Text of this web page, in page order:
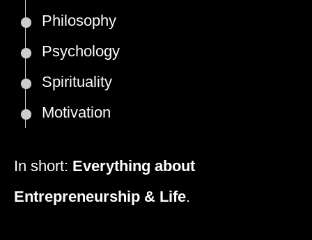
Philosophy
Psychology
Spirituality
Motivation
In short: Everything about
Entrepreneurship & Life.